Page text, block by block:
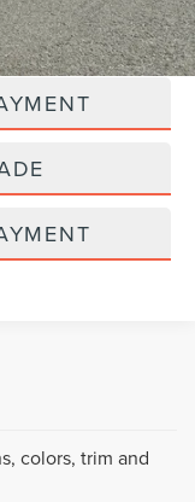
colors, trim and
the accuracy of the
be guaranteed. This